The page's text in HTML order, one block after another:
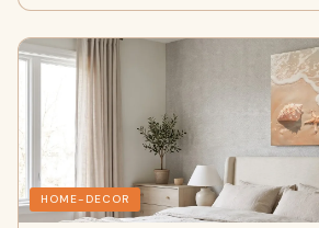
HOME-DECOR